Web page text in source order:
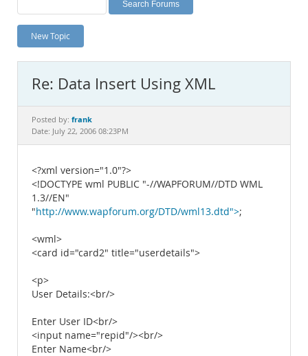
Planet MySQL
News and Events
MySQL.com
Downloads
Documentation
New Topic
Re: Data Insert Using XML
Posted by: frank
Date: July 22, 2006 08:23PM
<?xml version="1.0"?>
<!DOCTYPE wml PUBLIC "-//WAPFORUM//DTD WML
1.3//EN"
"http://www.wapforum.org/DTD/wml13.dtd">;
<wml>
<card id="card2" title="userdetails">
<p>
User Details:<br/>
Enter User ID<br/>
<input name="repid"/><br/>
Enter Name<br/>